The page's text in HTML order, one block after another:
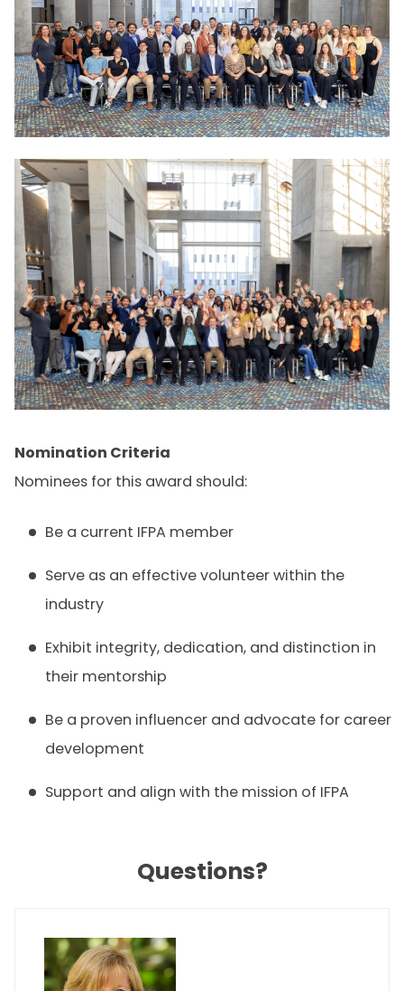
Nomination Criteria
Nominees for this award should:
Be a current IFPA member
Serve as an effective volunteer within the
industry
Exhibit integrity, dedication, and distinction in
their mentorship
Be a proven influencer and advocate for career
development
Support and align with the mission of IFPA
Questions?